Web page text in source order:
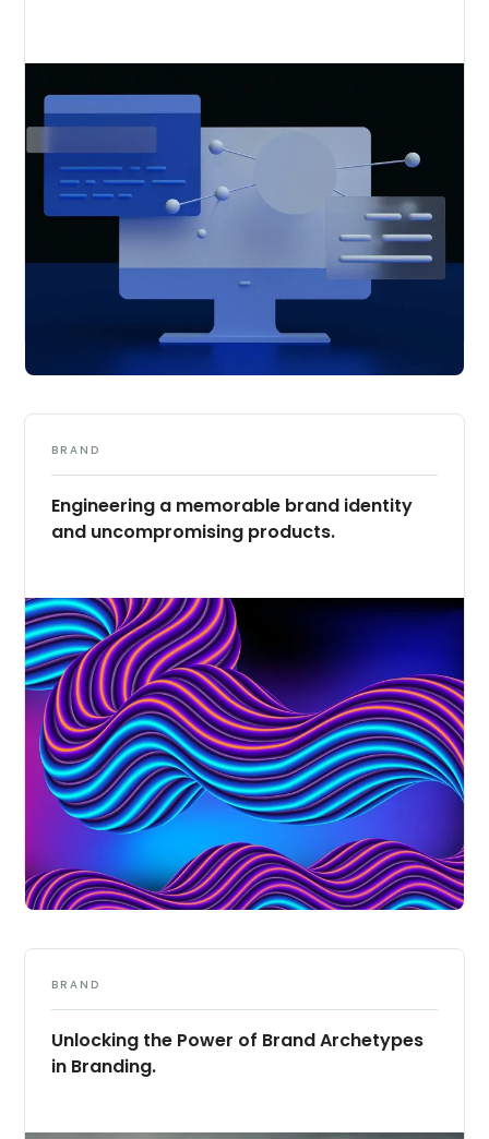
BRAND
Engineering a memorable brand identity
and uncompromising products.
BRAND
Unlocking the Power of Brand Archetypes
in Branding.